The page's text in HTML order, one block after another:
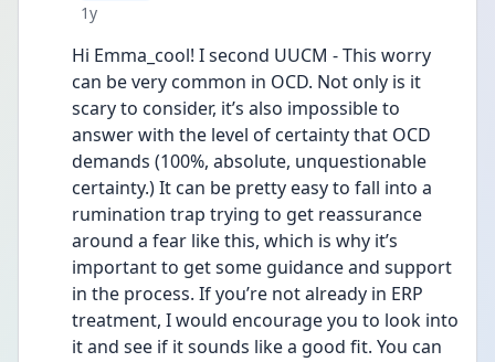
Date posted
1y
Hi Emma_cool! I second UUCM - This worry
can be very common in OCD. Not only is it
scary to consider, it’s also impossible to
answer with the level of certainty that OCD
demands (100%, absolute, unquestionable
certainty.) It can be pretty easy to fall into a
rumination trap trying to get reassurance
around a fear like this, which is why it’s
important to get some guidance and support
in the process. If you’re not already in ERP
treatment, I would encourage you to look into
it and see if it sounds like a good fit. You can